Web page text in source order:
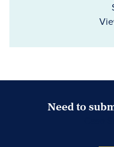
Need to